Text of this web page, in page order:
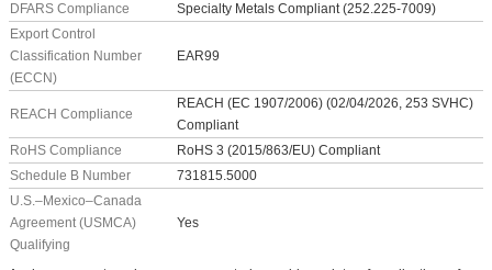
DFARS Compliance
Specialty Metals Compliant (252.225-7009)
Export Control
Classification Number
(ECCN)
EAR99
REACH Compliance
REACH (EC 1907/2006) (02/04/2026, 253 SVHC)
Compliant
RoHS Compliance
RoHS 3 (2015/863/EU) Compliant
Schedule B Number
731815.5000
U.S.–Mexico–Canada
Agreement (USMCA)
Qualifying
Yes